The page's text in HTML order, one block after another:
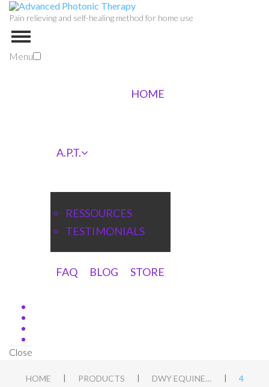
Pain relieving and self-healing method for home use
Menu
HOME
A.P.T.
RESSOURCES
TESTIMONIALS
FAQ BLOG STORE
Close
HOME | PRODUCTS | DWY EQUINE ASSESSMENT DUTCH | 4